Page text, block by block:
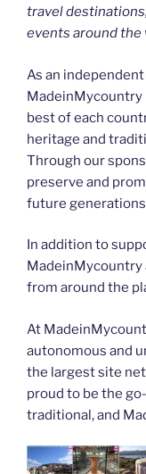
travel
events around the
As an
best of each
heritage and
Through our
preserve and
future
In addition to
from around the
At
autonomous and
the largest site
proud to be the
traditional, and